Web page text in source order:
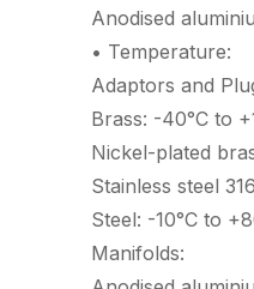
Anodised
• Temperature:
Adaptors and
Brass: -40°C to
Nickel-plated
Stainless steel
Steel: -10°C to
Manifolds: